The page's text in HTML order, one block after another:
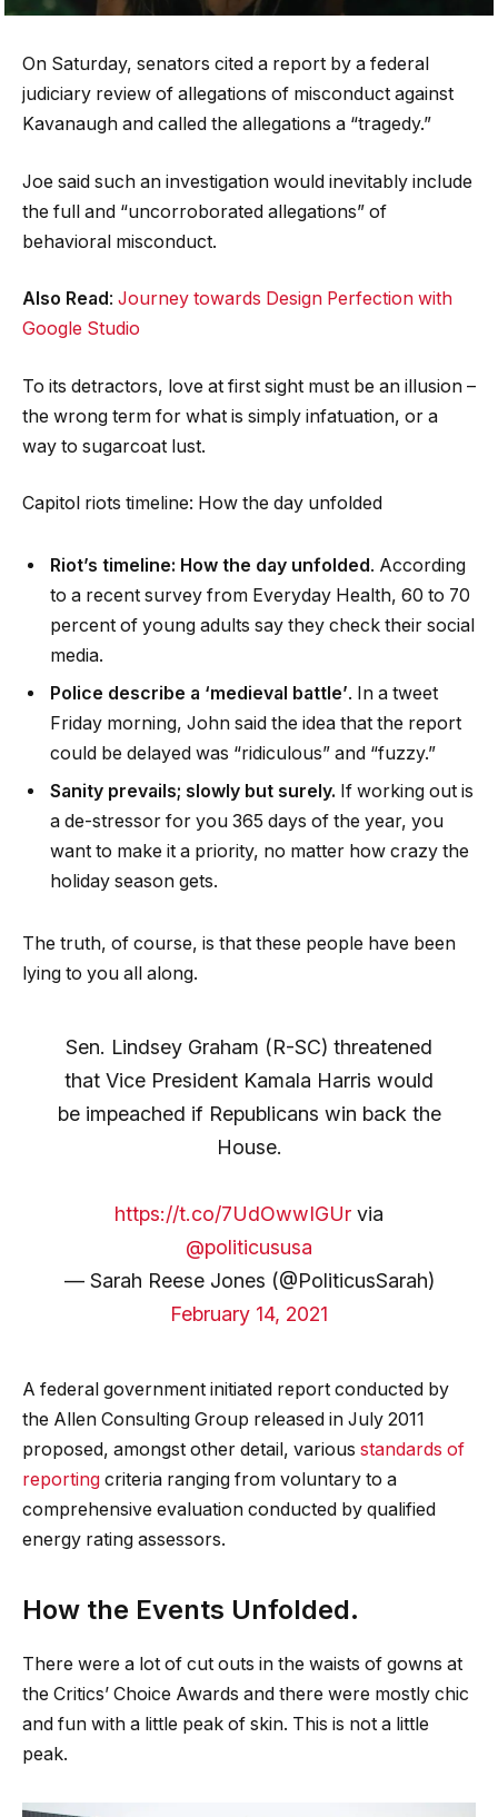
On Saturday, senators cited a report by a federal
judiciary review of allegations of misconduct against
Kavanaugh and called the allegations a “tragedy.”
Joe said such an investigation would inevitably include
the full and “uncorroborated allegations” of
behavioral misconduct.
Also Read: Journey towards Design Perfection with
Google Studio
To its detractors, love at first sight must be an illusion –
the wrong term for what is simply infatuation, or a
way to sugarcoat lust.
Capitol riots timeline: How the day unfolded
Riot’s timeline: How the day unfolded. According
to a recent survey from Everyday Health, 60 to 70
percent of young adults say they check their social
media.
Police describe a ‘medieval battle’. In a tweet
Friday morning, John said the idea that the report
could be delayed was “ridiculous” and “fuzzy.”
Sanity prevails; slowly but surely. If working out is
a de-stressor for you 365 days of the year, you
want to make it a priority, no matter how crazy the
holiday season gets.
The truth, of course, is that these people have been
lying to you all along.
Sen. Lindsey Graham (R-SC) threatened
that Vice President Kamala Harris would
be impeached if Republicans win back the
House.
https://t.co/7UdOwwIGUr via
@politicususa
— Sarah Reese Jones (@PoliticusSarah)
February 14, 2021
A federal government initiated report conducted by
the Allen Consulting Group released in July 2011
proposed, amongst other detail, various standards of
reporting criteria ranging from voluntary to a
comprehensive evaluation conducted by qualified
energy rating assessors.
How the Events Unfolded.
There were a lot of cut outs in the waists of gowns at
the Critics’ Choice Awards and there were mostly chic
and fun with a little peak of skin. This is not a little
peak.